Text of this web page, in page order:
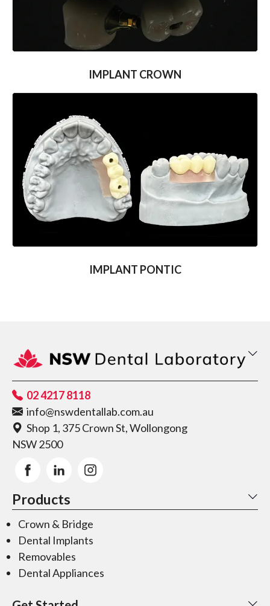
IMPLANT CROWN
IMPLANT PONTIC
02 4217 8118
info@nswdentallab.com.au
Shop 1, 375 Crown St, Wollongong
NSW 2500
Products
Crown & Bridge
Dental Implants
Removables
Dental Appliances